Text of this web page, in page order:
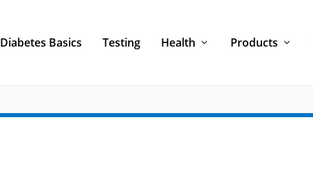
Diabetes Basics Testing Health Products